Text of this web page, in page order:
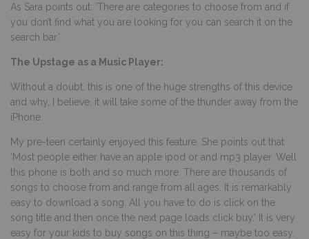
As Sara points out: ‘There are categories to choose from and if
you don’t find what you are looking for you can search it on the
search bar.’
The Upstage as a Music Player:
Without a doubt, this is one of the huge strengths of this device
and why, I believe, it will take some of the thunder away from the
iPhone.
My pre-teen certainly enjoyed this feature. She points out that
‘Most people either have an apple ipod or and mp3 player. Well
this phone is both and so much more. There are thousands of
songs to choose from and range from all ages. It is remarkably
easy to download a song. All you have to do is click on the
song title and then once the next page loads click buy.’ It is very
easy for your kids to buy songs on this thing – maybe too easy.